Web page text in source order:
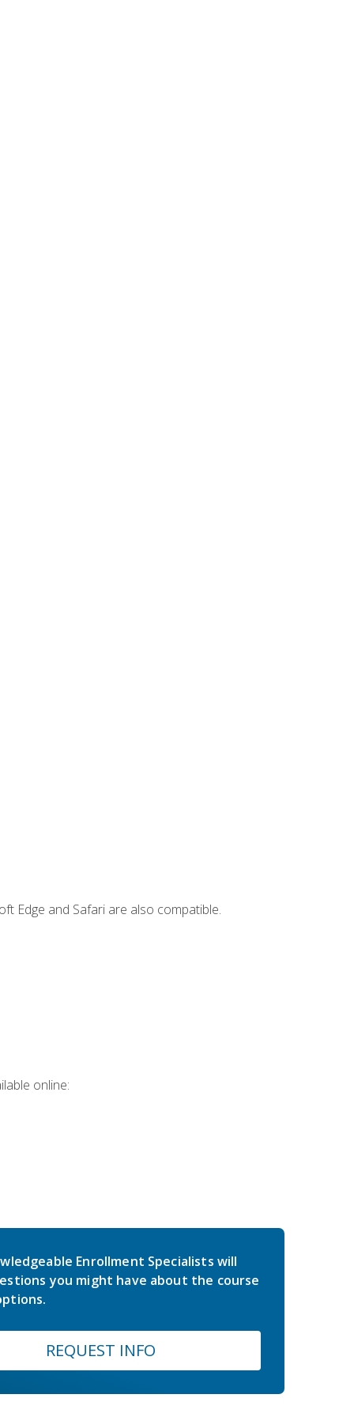
Edge and Safari are also compatible.
online:
Enrollment Specialists will
you might have about the course
REQUEST INFO